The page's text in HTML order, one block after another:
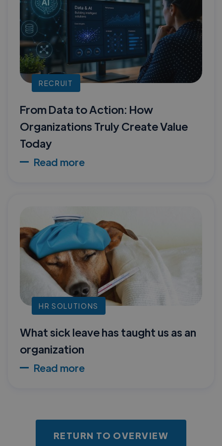
RECRUIT
From Data to Action: How
Organizations Truly Create Value
Today
Read more
HR SOLUTIONS
What sick leave has taught us as an
organization
Read more
RETURN TO OVERVIEW